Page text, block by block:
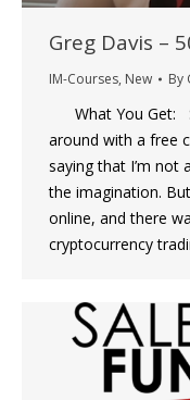
Greg Davis –
IM-Courses, New By
What You Get:
around with a free
saying that I’m not
the imagination.
online, and there
cryptocurrency